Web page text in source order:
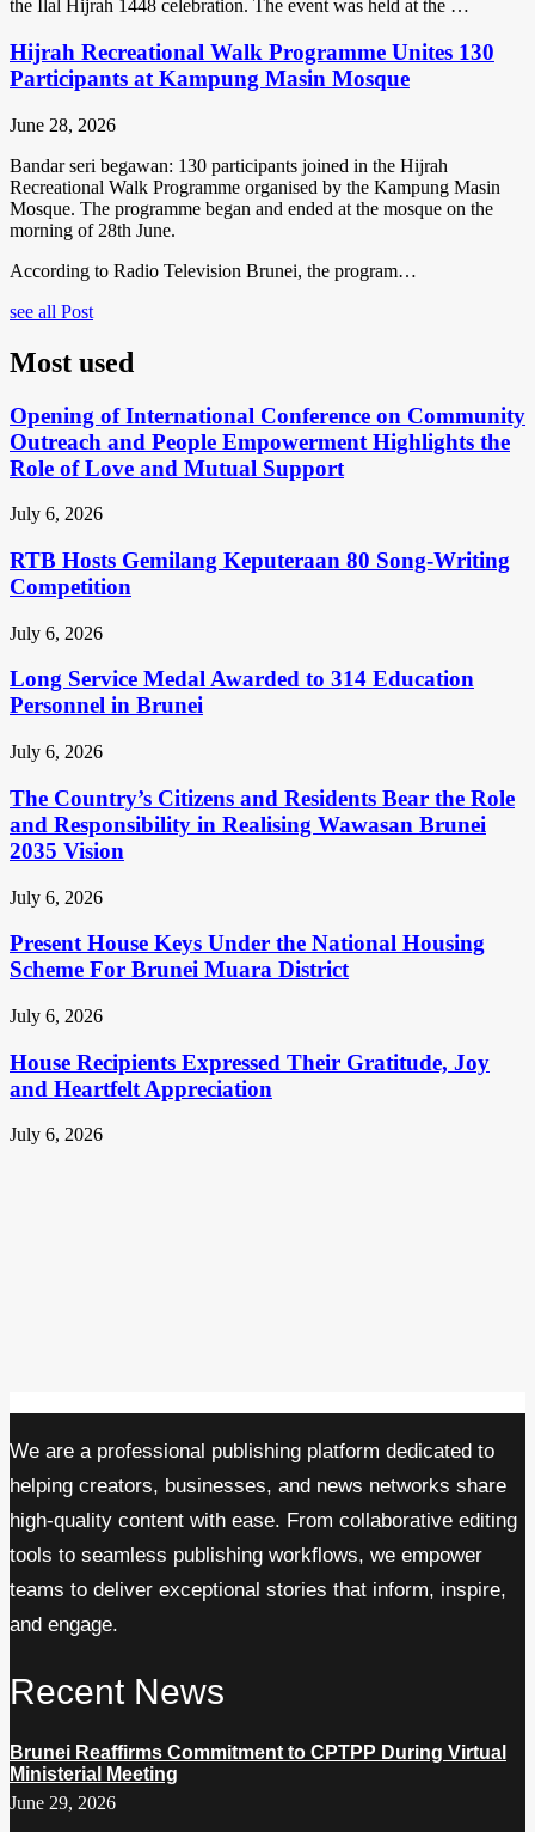
the Ilal Hijrah 1448 celebration. The event was held at the …
Hijrah Recreational Walk Programme Unites 130
Participants at Kampung Masin Mosque
June 28, 2026
Bandar seri begawan: 130 participants joined in the Hijrah
Recreational Walk Programme organised by the Kampung Masin
Mosque. The programme began and ended at the mosque on the
morning of 28th June.
According to Radio Television Brunei, the program…
see all Post
Most used
Opening of International Conference on Community
Outreach and People Empowerment Highlights the
Role of Love and Mutual Support
July 6, 2026
RTB Hosts Gemilang Keputeraan 80 Song-Writing
Competition
July 6, 2026
Long Service Medal Awarded to 314 Education
Personnel in Brunei
July 6, 2026
The Country’s Citizens and Residents Bear the Role
and Responsibility in Realising Wawasan Brunei
2035 Vision
July 6, 2026
Present House Keys Under the National Housing
Scheme For Brunei Muara District
July 6, 2026
House Recipients Expressed Their Gratitude, Joy
and Heartfelt Appreciation
July 6, 2026
We are a professional publishing platform dedicated to
helping creators, businesses, and news networks share
high-quality content with ease. From collaborative editing
tools to seamless publishing workflows, we empower
teams to deliver exceptional stories that inform, inspire,
and engage.
Recent News
Brunei Reaffirms Commitment to CPTPP During Virtual
Ministerial Meeting
June 29, 2026